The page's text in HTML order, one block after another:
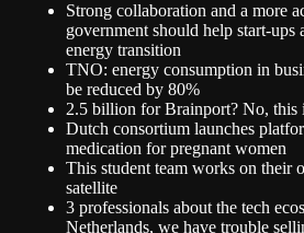
Strong collaboration and a more
government should help start-ups
energy transition
TNO: energy consumption in
be reduced by 80%
2.5 billion for Brainport? No, this
Dutch consortium launches
medication for pregnant women
This student team works on their
satellite
3 professionals about the tech
Netherlands, we have trouble